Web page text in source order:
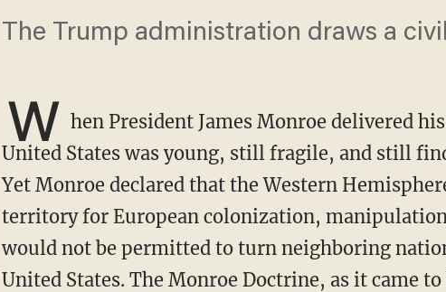
The Trump administration draws a
W hen President James Monroe delivered
United States was young, still fragile, and still
Yet Monroe declared that the Western
territory for European colonization,
would not be permitted to turn neighboring
United States. The Monroe Doctrine, as it came